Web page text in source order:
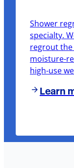
Shower
specialty.
regrout the
moisture-
high-use
Learn